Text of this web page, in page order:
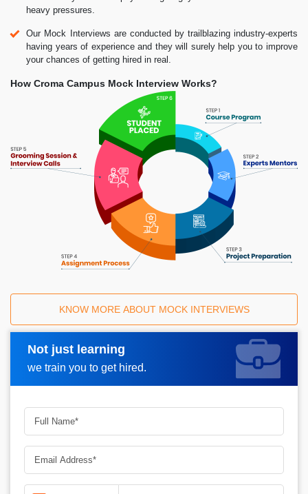
heavy pressures.
Our Mock Interviews are conducted by trailblazing industry-experts
having years of experience and they will surely help you to improve
your chances of getting hired in real.
How Croma Campus Mock Interview Works?
KNOW MORE ABOUT MOCK INTERVIEWS
Not just learning
we train you to get hired.
Request A Call Back